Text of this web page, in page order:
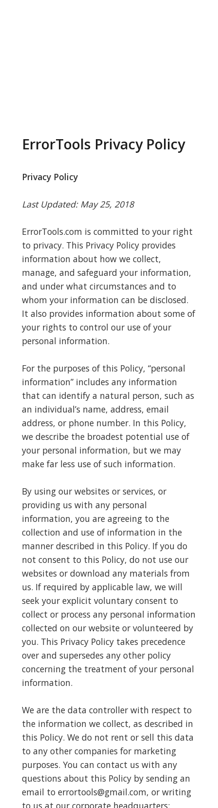
ErrorTools Privacy Policy
Privacy Policy
Last Updated: May 25, 2018
ErrorTools.com is committed to your right
to privacy. This Privacy Policy provides
information about how we collect,
manage, and safeguard your information,
and under what circumstances and to
whom your information can be disclosed.
It also provides information about some of
your rights to control our use of your
personal information.
For the purposes of this Policy, “personal
information” includes any information
that can identify a natural person, such as
an individual’s name, address, email
address, or phone number. In this Policy,
we describe the broadest potential use of
your personal information, but we may
make far less use of such information.
By using our websites or services, or
providing us with any personal
information, you are agreeing to the
collection and use of information in the
manner described in this Policy. If you do
not consent to this Policy, do not use our
websites or download any materials from
us. If required by applicable law, we will
seek your explicit voluntary consent to
collect or process any personal information
collected on our website or volunteered by
you. This Privacy Policy takes precedence
over and supersedes any other policy
concerning the treatment of your personal
information.
We are the data controller with respect to
the information we collect, as described in
this Policy. We do not rent or sell this data
to any other companies for marketing
purposes. You can contact us with any
questions about this Policy by sending an
email to errortools@gmail.com, or writing